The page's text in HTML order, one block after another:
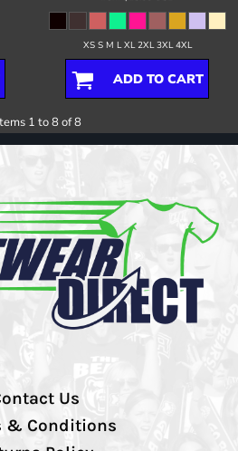
XS S M L XL 2XL 3XL 4XL
ADD TO CART
1 to 8 of 8
Us
& Conditions